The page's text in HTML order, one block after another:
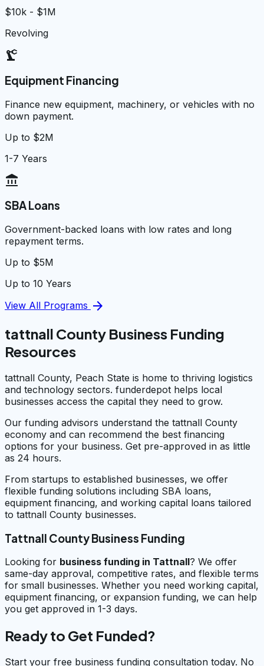
$10k - $1M
Revolving
precision_manufacturing
Equipment Financing
Finance new equipment, machinery, or vehicles with no
down payment.
Up to $2M
1-7 Years
account_balance
SBA Loans
Government-backed loans with low rates and long
repayment terms.
Up to $5M
Up to 10 Years
View All Programs arrow_forward
tattnall County Business Funding
Resources
tattnall County, Peach State is home to thriving logistics
and technology sectors. funderdepot helps local
businesses access the capital they need to grow.
Our funding advisors understand the tattnall County
economy and can recommend the best financing
options for your business. Get pre-approved in as little
as 24 hours.
From startups to established businesses, we offer
flexible funding solutions including SBA loans,
equipment financing, and working capital loans tailored
to tattnall County businesses.
Tattnall County Business Funding
Looking for business funding in Tattnall? We offer
same-day approval, competitive rates, and flexible terms
for small businesses. Whether you need working capital,
equipment financing, or expansion funding, we can help
you get approved in 1-3 days.
Ready to Get Funded?
Start your free business funding consultation today. No